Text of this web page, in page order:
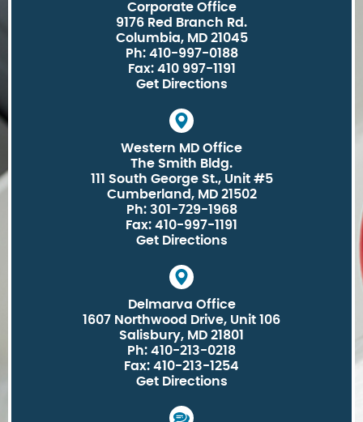
Corporate Office
9176 Red Branch Rd.
Columbia, MD 21045
Ph: 410-997-0188
Fax: 410 997-1191
Get Directions
Western MD Office
The Smith Bldg.
111 South George St., Unit #5
Cumberland, MD 21502
Ph: 301-729-1968
Fax: 410-997-1191
Get Directions
Delmarva Office
1607 Northwood Drive, Unit 106
Salisbury, MD 21801
Ph: 410-213-0218
Fax: 410-213-1254
Get Directions